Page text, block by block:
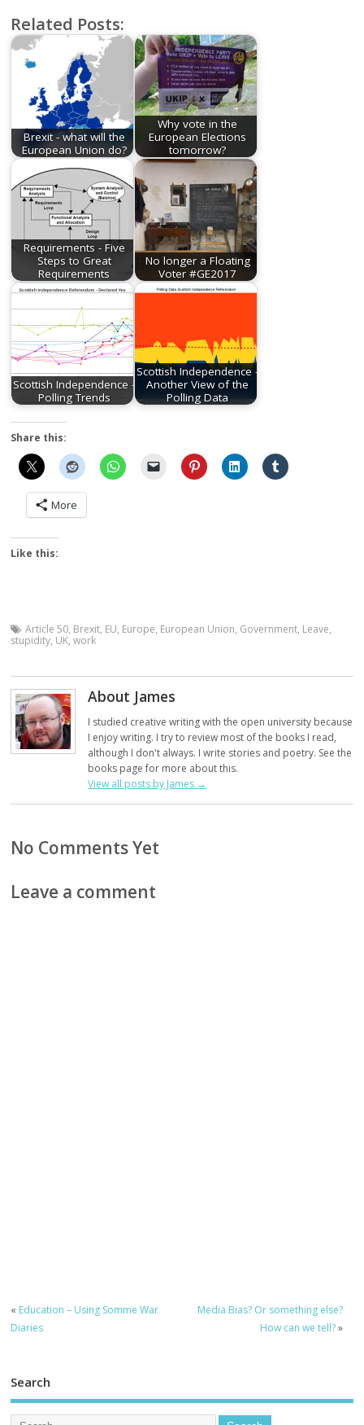
Related Posts:
Brexit - what will the
European Union do?
Why vote in the
European Elections
tomorrow?
Requirements - Five
Steps to Great
Requirements
No longer a Floating
Voter #GE2017
Scottish Independence -
Polling Trends
Scottish Independence -
Another View of the
Polling Data
Share this:
More
Like this:
Article 50, Brexit, EU, Europe, European Union, Government, Leave,
stupidity, UK,work
About James
I studied creative writing with the open university because
I enjoy writing. I try to review most of the books I read,
although I don't always. I write stories and poetry. See the
books page for more about this.
View all posts by James →
No Comments Yet
Leave a comment
« Education – Using Somme War
Diaries
Media Bias? Or something else?
How can we tell?»
Search